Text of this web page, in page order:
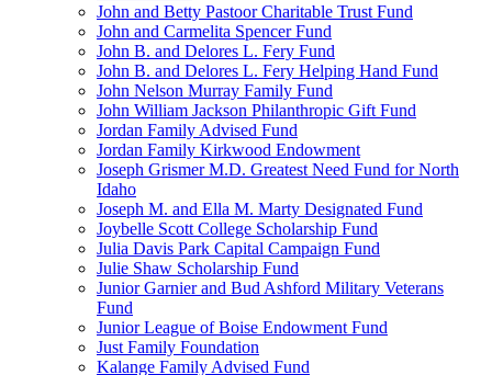
John and Betty Pastoor Charitable Trust Fund
John and Carmelita Spencer Fund
John B. and Delores L. Fery Fund
John B. and Delores L. Fery Helping Hand Fund
John Nelson Murray Family Fund
John William Jackson Philanthropic Gift Fund
Jordan Family Advised Fund
Jordan Family Kirkwood Endowment
Joseph Grismer M.D. Greatest Need Fund for North
Idaho
Joseph M. and Ella M. Marty Designated Fund
Joybelle Scott College Scholarship Fund
Julia Davis Park Capital Campaign Fund
Julie Shaw Scholarship Fund
Junior Garnier and Bud Ashford Military Veterans
Fund
Junior League of Boise Endowment Fund
Just Family Foundation
Kalange Family Advised Fund